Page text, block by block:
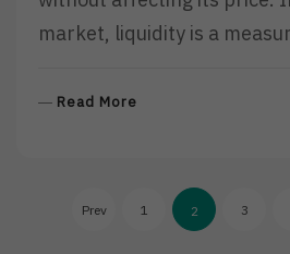
market, liquidity is a
Read More
O
Prev 1 2 3